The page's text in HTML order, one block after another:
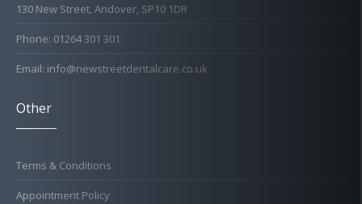
130 New Street, Andover, SP10 1DR
Phone: 01264 301 301
Email: info@newstreetdentalcare.co.uk
Other
Terms & Conditions
Appointment Policy